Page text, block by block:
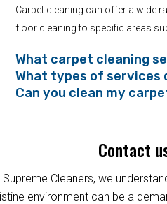
Carpet cleaning can offer a wide
floor cleaning to specific areas
What carpet cleaning
What types of services
Can you clean my
Contact
Supreme Cleaners, we
environment can be a